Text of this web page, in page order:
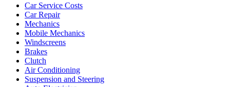
Car Service Costs
Car Repair
Mechanics
Mobile Mechanics
Windscreens
Brakes
Clutch
Air Conditioning
Suspension and Steering